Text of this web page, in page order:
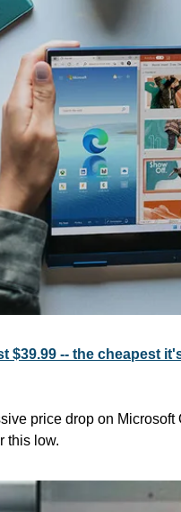
$39.99 -- the cheapest
price drop on Microsoft
this low.